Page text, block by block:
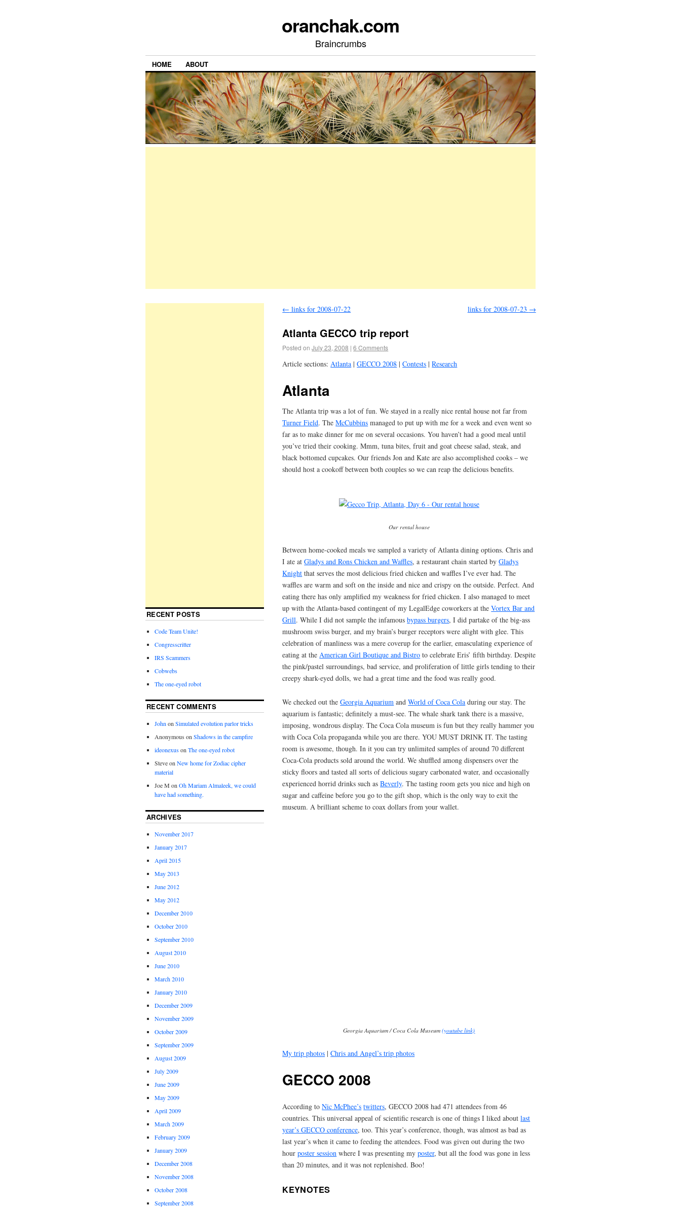
oranchak.com
Braincrumbs
HOME ABOUT
← links for 2008-07-22 links for 2008-07-23 →
Atlanta GECCO trip report
Posted on July 23, 2008 | 6 Comments
Article sections:Atlanta |GECCO 2008 |Contests |Research
Atlanta
The Atlanta trip was a lot of fun. We stayed in a really nice rental house not far from
Turner Field. TheMcCubbins managed to put up with me for a week and even went so
far as to make dinner for me on several occasions. You haven’t had a good meal until
you’ve tried their cooking. Mmm, tuna bites, fruit and goat cheese salad, steak, and
black bottomed cupcakes. Our friends Jon and Kate are also accomplished cooks – we
should host a cookoff between both couples so we can reap the delicious benefits.
Our rental house
Between home-cooked meals we sampled a variety of Atlanta dining options. Chris and
I ate atGladys and Rons Chicken and Waffles, a restaurant chain started byGladys
Knight that serves the most delicious fried chicken and waffles I’ve ever had. The
waffles are warm and soft on the inside and nice and crispy on the outside. Perfect. And
eating there has only amplified my weakness for fried chicken. I also managed to meet
up with the Atlanta-based contingent of my LegalEdge coworkers at theVortex Bar and
Grill. While I did not sample the infamousbypass burgers, I did partake of the big-ass
mushroom swiss burger, and my brain’s burger receptors were alight with glee. This
celebration of manliness was a mere coverup for the earlier, emasculating experience of
eating at theAmerican Girl Boutique and Bistro to celebrate Eris’ fifth birthday. Despite
the pink/pastel surroundings, bad service, and proliferation of little girls tending to their
creepy shark-eyed dolls, we had a great time and the food was really good.
We checked out theGeorgia Aquarium andWorld of Coca Cola during our stay. The
aquarium is fantastic; definitely a must-see. The whale shark tank there is a massive,
imposing, wondrous display. The Coca Cola museum is fun but they really hammer you
with Coca Cola propaganda while you are there. YOU MUST DRINK IT. The tasting
room is awesome, though. In it you can try unlimited samples of around 70 different
Coca-Cola products sold around the world. We shuffled among dispensers over the
sticky floors and tasted all sorts of delicious sugary carbonated water, and occasionally
experienced horrid drinks such asBeverly. The tasting room gets you nice and high on
sugar and caffeine before you go to the gift shop, which is the only way to exit the
museum. A brilliant scheme to coax dollars from your wallet.
Georgia Aquarium / Coca Cola Museum(youtube link)
My trip photos |Chris and Angel’s trip photos
GECCO 2008
According toNic McPhee’s twitters, GECCO 2008 had 471 attendees from 46
countries. This universal appeal of scientific research is one of things I liked aboutlast
year’s GECCO conference, too. This year’s conference, though, was almost as bad as
last year’s when it came to feeding the attendees. Food was given out during the two
hourposter session where I was presenting myposter, but all the food was gone in less
than 20 minutes, and it was not replenished. Boo!
KEYNOTES
RECENT POSTS
Code Team Unite!
Congresscritter
IRS Scammers
Cobwebs
The one-eyed robot
RECENT COMMENTS
JohnonSimulated evolution parlor tricks
Anonymous onShadows in the campfire
ideonexusonThe one-eyed robot
SteveonNew home for Zodiac cipher
material
Joe M onOh Mariam Almaleek, we could
have had something.
ARCHIVES
November 2017
January 2017
April 2015
May 2013
June 2012
May 2012
December 2010
October 2010
September 2010
August 2010
June 2010
March 2010
January 2010
December 2009
November 2009
October 2009
September 2009
August 2009
July 2009
June 2009
May 2009
April 2009
March 2009
February 2009
January 2009
December 2008
November 2008
October 2008
September 2008